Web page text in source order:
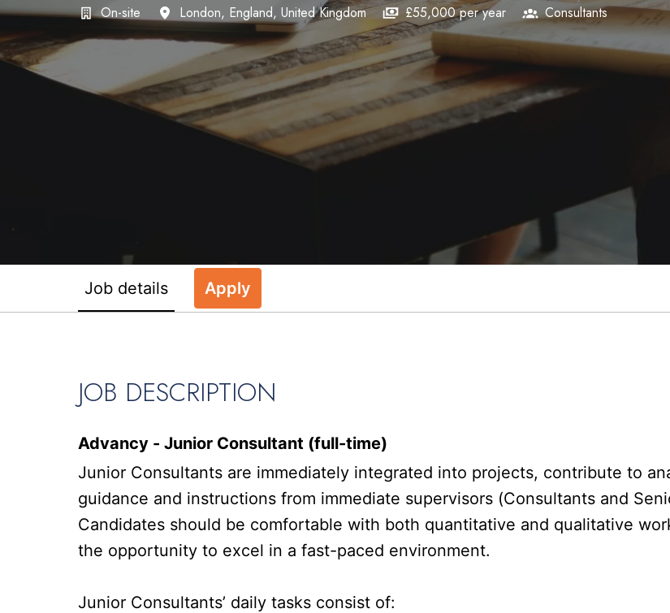
On-site London, England, United Kingdom £55,000 per year Consultants
Job details Apply
JOB DESCRIPTION
Advancy - Junior Consultant (full-time)
Junior Consultants are immediately integrated into projects, contribute to
guidance and instructions from immediate supervisors (Consultants and
Candidates should be comfortable with both quantitative and qualitative
the opportunity to excel in a fast-paced environment.
Junior Consultants’ daily tasks consist of: